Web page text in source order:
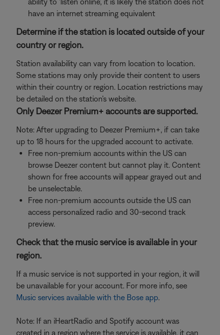
have an internet streaming equivalent
Determine if the station is located outside of your
country or region.
Station availability can vary from location to location.
Some stations may only provide their content to users
within their country or region. Location restrictions may
be detailed on the station's website.
Only Deezer Premium+ accounts are supported.
Note: After upgrading to Deezer Premium+, if can take
up to 18 hours for the upgraded account to activate.
Free non-premium accounts within the US can
browse Deezer content but cannot play it. Content
shown for free accounts will appear grayed out and
be unselectable.
Free non-premium accounts outside the US can
access personalized radio and 30-second track
preview.
Check that the music service is available in your
region.
If a music service is not supported in your region, it will
be unavailable for your account. For more info, see
Music services available with the Bose app.
Note: If an iHeartRadio and Spotify account was
created in a region where the service is available, it can